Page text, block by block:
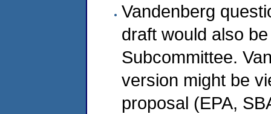
Vandenberg
draft would also
Subcommittee.
version might be
proposal (EPA,